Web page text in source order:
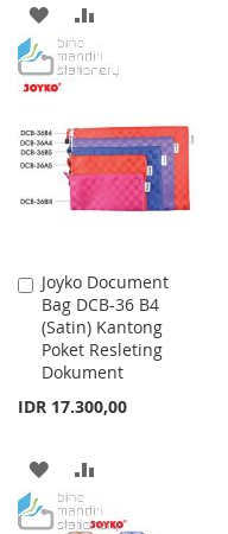
ADD
TO
WISH
LIST
TO
Joyko Document
Bag DCB-36 B4
(Satin) Kantong
Poket Resleting
Dokument
IDR 17.300,00
Add
to
Cart
ADD
TO
TO